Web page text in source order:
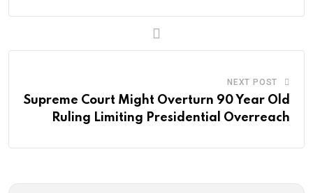
NEXT POST
Supreme Court Might Overturn 90 Year Old
Ruling Limiting Presidential Overreach